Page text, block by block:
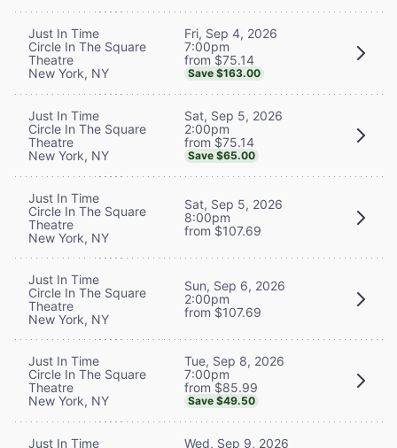
Just In Time
Circle In The Square
Theatre
New York, NY
Fri, Sep 4, 2026
7:00pm
from $75.14
Save $163.00
Just In Time
Circle In The Square
Theatre
New York, NY
Sat, Sep 5, 2026
2:00pm
from $75.14
Save $65.00
Just In Time
Circle In The Square
Theatre
New York, NY
Sat, Sep 5, 2026
8:00pm
from $107.69
Just In Time
Circle In The Square
Theatre
New York, NY
Sun, Sep 6, 2026
2:00pm
from $107.69
Just In Time
Circle In The Square
Theatre
New York, NY
Tue, Sep 8, 2026
7:00pm
from $85.99
Save $49.50
Just In Time
Wed, Sep 9, 2026